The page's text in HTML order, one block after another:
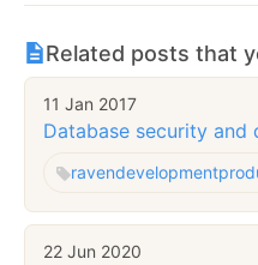
Related posts that
11 Jan 2017
Database security and
ravendevelopment
22 Jun 2020